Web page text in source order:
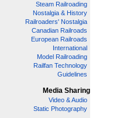
Steam Railroading
Nostalgia & History
Railroaders' Nostalgia
Canadian Railroads
European Railroads
International
Model Railroading
Railfan Technology
Guidelines
Media Sharing
Video & Audio
Static Photography